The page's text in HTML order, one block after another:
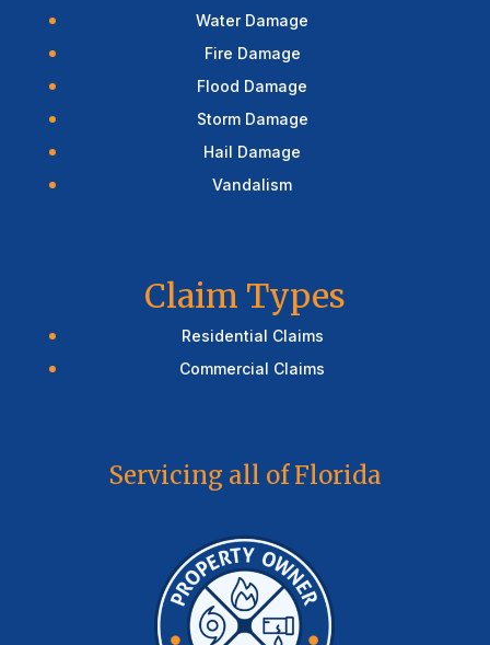
Water Damage
Fire Damage
Flood Damage
Storm Damage
Hail Damage
Vandalism
Claim Types
Residential Claims
Commercial Claims
Servicing all of Florida